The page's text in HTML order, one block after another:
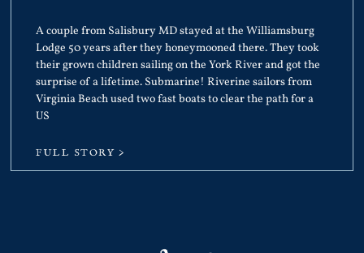
A couple from Salisbury MD stayed at the Williamsburg
Lodge 50 years after they honeymooned there. They took
their grown children sailing on the York River and got the
surprise of a lifetime. Submarine! Riverine sailors from
Virginia Beach used two fast boats to clear the path for a
US
FULL STORY >